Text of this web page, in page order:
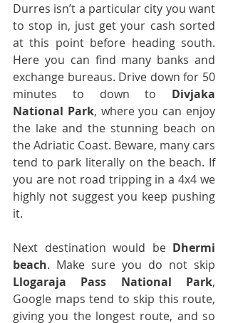
Durres isn’t a particular city you want
to stop in, just get your cash sorted
at this point before heading south.
Here you can find many banks and
exchange bureaus. Drive down for 50
minutes to down to Divjaka
National Park, where you can enjoy
the lake and the stunning beach on
the Adriatic Coast. Beware, many cars
tend to park literally on the beach. If
you are not road tripping in a 4x4 we
highly not suggest you keep pushing
it.
Next destination would be Dhermi
beach
Llogaraja Pass National Park,
Google maps tend to skip this route,
giving you the longest route, and so